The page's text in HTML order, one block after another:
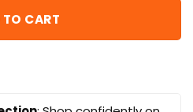
TO CART